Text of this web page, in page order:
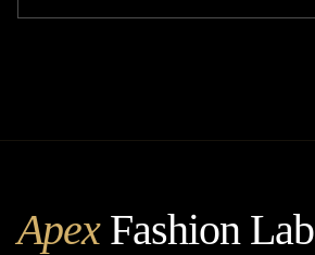
ApexFashion Lab